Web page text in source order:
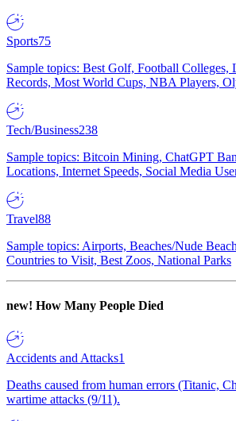
Sports75
Sample topics: Best Golf, Football Colleges,
Records, Most World Cups, NBA Players,
Tech/Business238
Sample topics: Bitcoin Mining, ChatGPT
Locations, Internet Speeds, Social Media
Travel88
Sample topics: Airports, Beaches/Nude
Countries to Visit, Best Zoos, National Parks
new! How Many People Died
Accidents and Attacks1
Deaths caused from human errors (Titanic,
wartime attacks (9/11).